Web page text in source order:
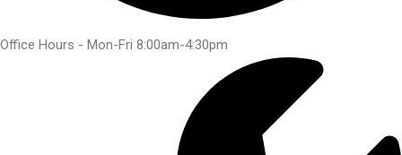
Office Hours - Mon-Fri 8:00am-4:30pm